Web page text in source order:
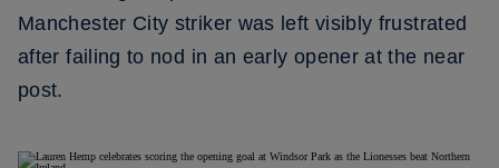
Manchester City striker was left visibly frustrated
after failing to nod in an early opener at the near
post.